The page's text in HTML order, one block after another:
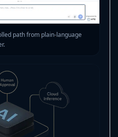
path from plain-language